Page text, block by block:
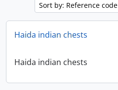
Sort by: Reference code
Haida indian chests
Haida indian chests